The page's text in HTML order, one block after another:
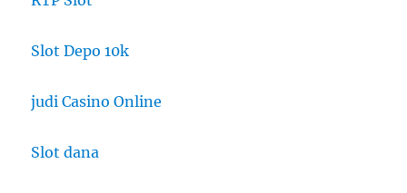
Slot Depo 10k
judi Casino Online
Slot dana